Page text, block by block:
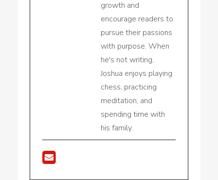
growth and
encourage readers to
pursue their passions
with purpose. When
he's not writing,
Joshua enjoys playing
chess, practicing
meditation, and
spending time with
his family.